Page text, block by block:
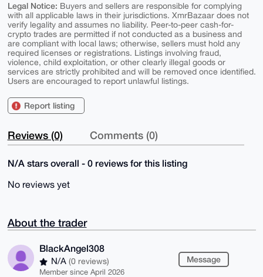
Legal Notice: Buyers and sellers are responsible for complying
with all applicable laws in their jurisdictions. XmrBazaar does not
verify legality and assumes no liability. Peer-to-peer cash-for-
crypto trades are permitted if not conducted as a business and
are compliant with local laws; otherwise, sellers must hold any
required licenses or registrations. Listings involving fraud,
violence, child exploitation, or other clearly illegal goods or
services are strictly prohibited and will be removed once identified.
Users are encouraged to report unlawful listings.
Report listing
Reviews (0) Comments (0)
N/A stars overall - 0 reviews for this listing
No reviews yet
About the trader
BlackAngel308
N/A (0 reviews)
Member since April 2026
Message